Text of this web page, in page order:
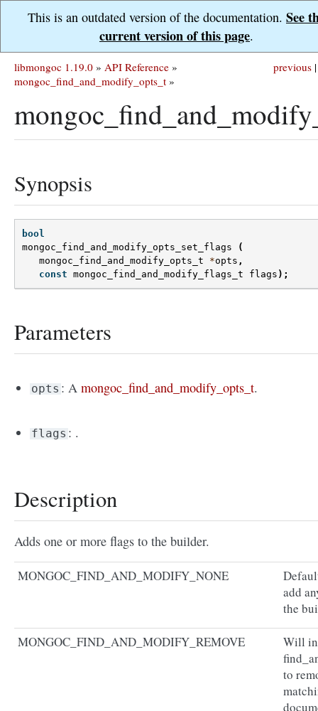
This is an outdated version of the documentation. See
current version of this page.
previous |
libmongoc 1.19.0 » API Reference »
mongoc_find_and_modify_opts_t »
Synopsis
bool
mongoc_find_and_modify_opts_set_flags
(
mongoc_find_and_modify_opts_t
*opts ,
const mongoc_find_and_modify_flags_t flags );
Parameters
opts : Amongoc_find_and_modify_opts_t.
flags : .
Description
Adds one or more flags to the builder.
MONGOC_FIND_AND_MODIFY_NONE
add
the
MONGOC_FIND_AND_MODIFY_REMOVE
Will
to